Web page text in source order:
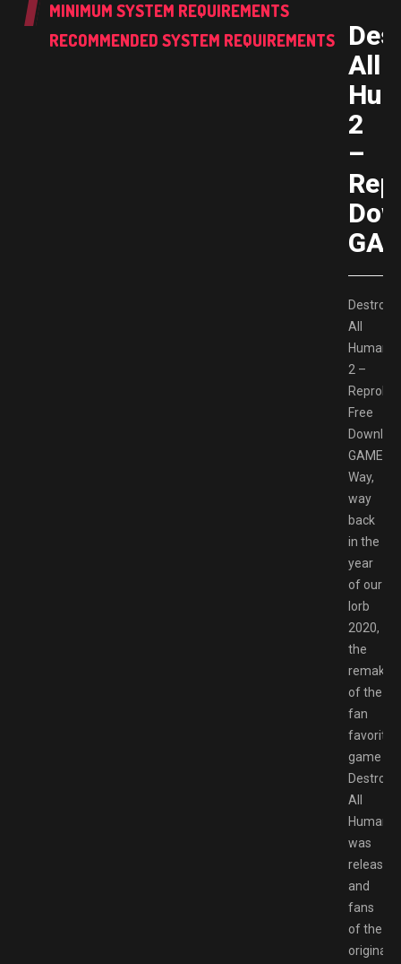
MINIMUM SYSTEM REQUIREMENTS
RECOMMENDED SYSTEM REQUIREMENTS
All
2
–
Destroy
All
Humans!
2 –
Free
Way,
way
back
in the
year
of our
lorb
2020,
the
remake
of the
fan
favorite
game
Destroy
All
Humans
was
released
and
fans
of the
original